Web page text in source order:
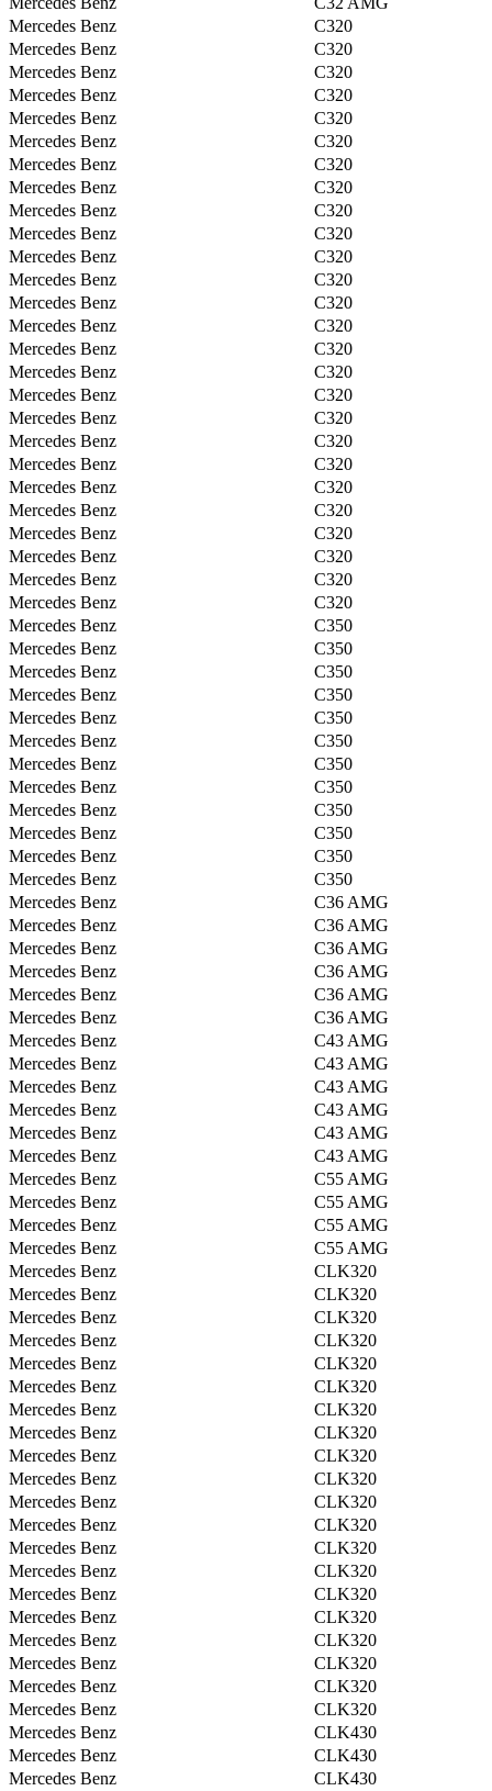
Mercedes Benz
C320
Mercedes Benz
C320
Mercedes Benz
C320
Mercedes Benz
C320
Mercedes Benz
C320
Mercedes Benz
C320
Mercedes Benz
C320
Mercedes Benz
C320
Mercedes Benz
C320
Mercedes Benz
C320
Mercedes Benz
C320
Mercedes Benz
C320
Mercedes Benz
C320
Mercedes Benz
C320
Mercedes Benz
C320
Mercedes Benz
C320
Mercedes Benz
C320
Mercedes Benz
C320
Mercedes Benz
C320
Mercedes Benz
C320
Mercedes Benz
C320
Mercedes Benz
C320
Mercedes Benz
C320
Mercedes Benz
C320
Mercedes Benz
C320
Mercedes Benz
C320
Mercedes Benz
C350
Mercedes Benz
C350
Mercedes Benz
C350
Mercedes Benz
C350
Mercedes Benz
C350
Mercedes Benz
C350
Mercedes Benz
C350
Mercedes Benz
C350
Mercedes Benz
C350
Mercedes Benz
C350
Mercedes Benz
C350
Mercedes Benz
C350
Mercedes Benz
C36 AMG
Mercedes Benz
C36 AMG
Mercedes Benz
C36 AMG
Mercedes Benz
C36 AMG
Mercedes Benz
C36 AMG
Mercedes Benz
C36 AMG
Mercedes Benz
C43 AMG
Mercedes Benz
C43 AMG
Mercedes Benz
C43 AMG
Mercedes Benz
C43 AMG
Mercedes Benz
C43 AMG
Mercedes Benz
C43 AMG
Mercedes Benz
C55 AMG
Mercedes Benz
C55 AMG
Mercedes Benz
C55 AMG
Mercedes Benz
C55 AMG
Mercedes Benz
CLK320
Mercedes Benz
CLK320
Mercedes Benz
CLK320
Mercedes Benz
CLK320
Mercedes Benz
CLK320
Mercedes Benz
CLK320
Mercedes Benz
CLK320
Mercedes Benz
CLK320
Mercedes Benz
CLK320
Mercedes Benz
CLK320
Mercedes Benz
CLK320
Mercedes Benz
CLK320
Mercedes Benz
CLK320
Mercedes Benz
CLK320
Mercedes Benz
CLK320
Mercedes Benz
CLK320
Mercedes Benz
CLK320
Mercedes Benz
CLK320
Mercedes Benz
CLK320
Mercedes Benz
CLK320
Mercedes Benz
CLK430
Mercedes Benz
CLK430
Mercedes Benz
CLK430